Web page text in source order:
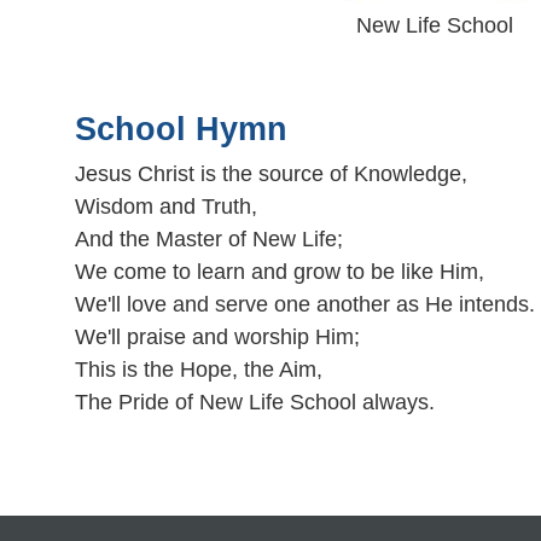
New Life School
School Hymn
Jesus Christ is the source of Knowledge,
Wisdom and Truth,
And the Master of New Life;
We come to learn and grow to be like Him,
We'll love and serve one another as He intends.
We'll praise and worship Him;
This is the Hope, the Aim,
The Pride of New Life School always.